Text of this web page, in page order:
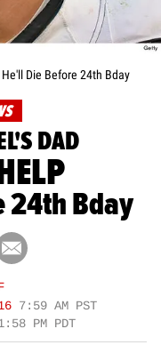
Die Before 24th Bday
DAD
24th Bday
7:59 AM PST
PM PDT